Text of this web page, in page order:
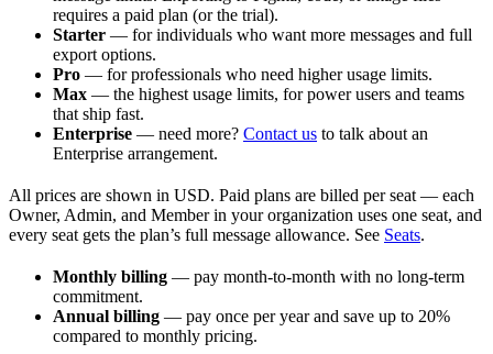
requires a paid plan (or the trial).
Starter — for individuals who want more messages and full
export options.
Pro — for professionals who need higher usage limits.
Max — the highest usage limits, for power users and teams
that ship fast.
Enterprise — need more? Contact us to talk about an
Enterprise arrangement.
All prices are shown in USD. Paid plans are billed per seat — each
Owner, Admin, and Member in your organization uses one seat, and
every seat gets the plan’s full message allowance. See Seats.
Monthly billing — pay month-to-month with no long-term
commitment.
Annual billing — pay once per year and save up to 20%
compared to monthly pricing.